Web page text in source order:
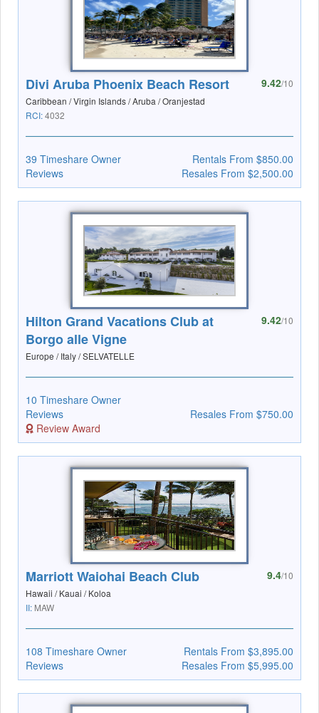
Divi Aruba Phoenix Beach Resort
Caribbean / Virgin Islands / Aruba / Oranjestad
RCI:4032
9.42/10
39 Timeshare Owner
Reviews
Rentals From $850.00
Resales From $2,500.00
Hilton Grand Vacations Club at
Borgo alle Vigne
Europe / Italy / SELVATELLE
9.42/10
10 Timeshare Owner
Reviews
Review Award
Resales From $750.00
Marriott Waiohai Beach Club
Hawaii / Kauai / Koloa
II: MAW
9.4/10
108 Timeshare Owner
Reviews
Rentals From $3,895.00
Resales From $5,995.00